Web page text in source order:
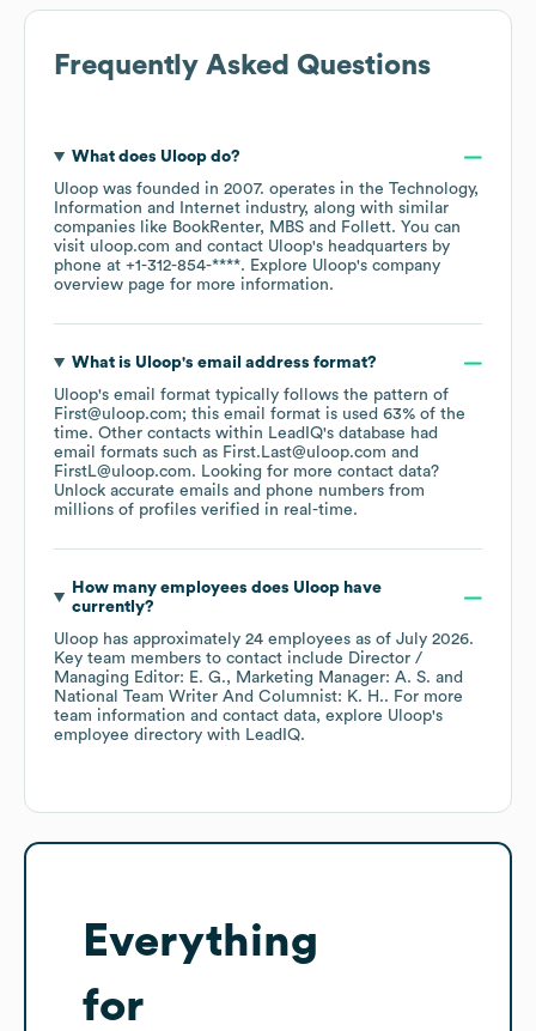
Frequently Asked Questions
What does Uloopdo?
Uloop was founded in 2007. operates in the Technology,
Information and Internet industry, along with similar
companies like BookRenter MBS Follett. You can
visit uloop.com contact Uloop's headquarters by
phone at +1-312-854-****. Explore Uloop's company
overview page for more information.
What is Uloop's email address format?
Uloop's email format typically follows the pattern of
First@uloop.com; this email format is used 63% of the
time. Other contacts within LeadIQ's database had
email formats such as First.Last@uloop.com
FirstL@uloop.com. Looking for more contact data?
Unlock accurate emails and phone numbers from
millions of profiles verified in real-time.
How many employees does Uloophave
currently?
Uloop has approximately 24 employees as of July 2026.
Key team members to contact include Director /
Managing Editor: E. G.
Marketing Manager: A. S.
National Team Writer And Columnist: K. H.. For more
team information and contact data, explore Uloop's
employee directory with LeadIQ.
Everything
for